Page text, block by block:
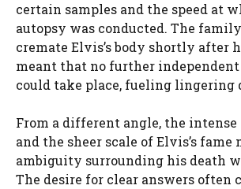
certain samples and the speed at
autopsy was conducted. The
cremate Elvis’s body shortly after
meant that no further
could take place, fueling lingering
From a different angle, the
and the sheer scale of Elvis’s
ambiguity surrounding his death
The desire for clear answers often